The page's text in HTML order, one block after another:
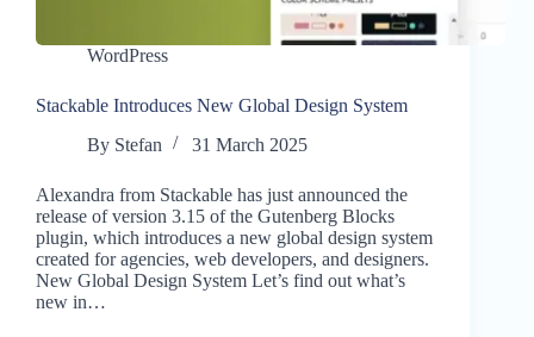
WordPress
Stackable Introduces New Global Design System
By Stefan 31 March 2025
Alexandra from Stackable has just announced the
release of version 3.15 of the Gutenberg Blocks
plugin, which introduces a new global design system
created for agencies, web developers, and designers.
New Global Design System Let’s find out what’s
new in…